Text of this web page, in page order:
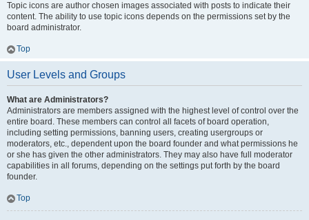
Topic icons are author chosen images associated with posts to indicate their
content. The ability to use topic icons depends on the permissions set by the
board administrator.
Top
User Levels and Groups
What are Administrators?
Administrators are members assigned with the highest level of control over the
entire board. These members can control all facets of board operation,
including setting permissions, banning users, creating usergroups or
moderators, etc., dependent upon the board founder and what permissions he
or she has given the other administrators. They may also have full moderator
capabilities in all forums, depending on the settings put forth by the board
founder.
Top